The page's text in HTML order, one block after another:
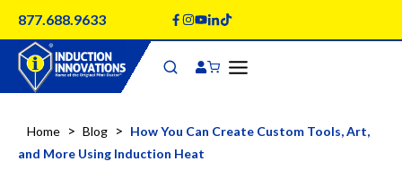
content
877.688.9633
Home > Blog > How You Can Create Custom Tools, Art,
and More Using Induction Heat